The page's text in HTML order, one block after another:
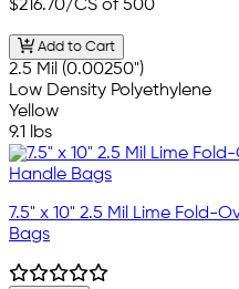
$216.70/CS of 500
Add to Cart
2.5 Mil (0.00250")
Low Density Polyethylene
Yellow
9.1 lbs
7.5" x 10" 2.5 Mil Lime Fold-
Bags